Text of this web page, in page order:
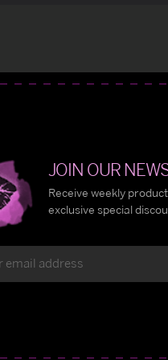
JOIN OUR
Receive weekly
exclusive special